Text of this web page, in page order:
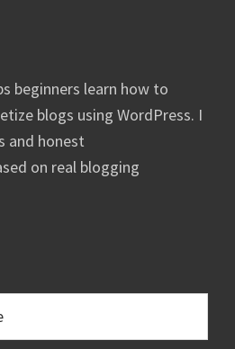
beginners learn how to
blogs using WordPress. I
and honest
on real blogging